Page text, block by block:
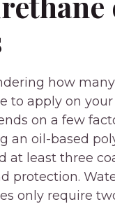
how
to apply on your
on a few
an oil-based
at least three
protection.
only require